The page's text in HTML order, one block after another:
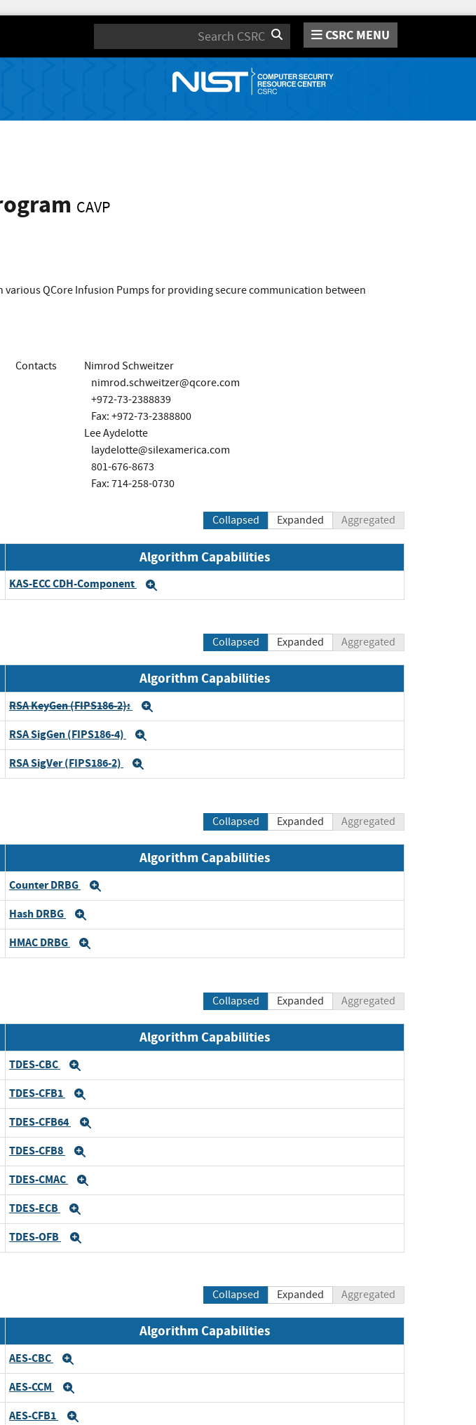
Search CSRC MENU
CAVP
various QCore Infusion Pumps for providing secure communication between
Contacts
Nimrod Schweitzer
nimrod.schweitzer@qcore.com
+972-73-2388839
Fax: +972-73-2388800
Lee Aydelotte
laydelotte@silexamerica.com
801-676-8673
Fax: 714-258-0730
Collapsed Expanded Aggregated
Algorithm Capabilities
KAS-ECC CDH-Component
Collapsed Expanded Aggregated
Algorithm Capabilities
RSA KeyGen (FIPS186-2):
RSA SigGen (FIPS186-4)
RSA SigVer (FIPS186-2)
Collapsed Expanded Aggregated
Algorithm Capabilities
Counter DRBG
Hash DRBG
HMAC DRBG
Collapsed Expanded Aggregated
Algorithm Capabilities
TDES-CBC
TDES-CFB1
TDES-CFB64
TDES-CFB8
TDES-CMAC
TDES-ECB
TDES-OFB
Collapsed Expanded Aggregated
Algorithm Capabilities
AES-CBC
AES-CCM
AES-CFB1